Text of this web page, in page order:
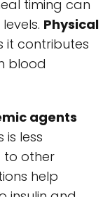
timing can
Physical
it contributes
blood
agents
less
to other
help